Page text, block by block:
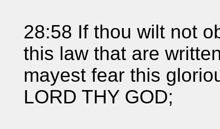
28:58 If thou wilt not
this law that are
mayest fear this
LORD THY GOD;